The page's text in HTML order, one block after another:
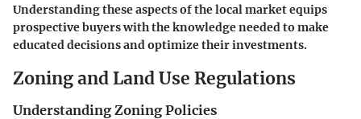
Understanding these aspects of the local market equips
prospective buyers with the knowledge needed to make
educated decisions and optimize their investments.
Zoning and Land Use Regulations
Understanding Zoning Policies